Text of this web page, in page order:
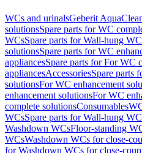
WCs and urinalsGeberit
solutionsSpare parts for WC
WCsSpare parts for Wall-hung
solutionsSpare parts for WC
appliancesSpare parts for For WC
appliancesAccessoriesSpare parts
solutionsFor WC enhancement
enhancement solutionsFor WC
complete solutionsConsumables
WCsSpare parts for Wall-hung
Washdown WCsFloor-standing
WCsWashdown WCs for close-
for Washdown WCs for close-